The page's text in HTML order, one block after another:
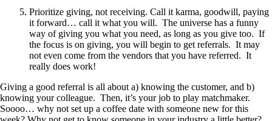
Prioritize giving, not receiving. Call it karma, goodwill, paying
it forward… call it what you will. The universe has a funny
way of giving you what you need, as long as you give too. If
the focus is on giving, you will begin to get referrals. It may
not even come from the vendors that you have referred. It
really does work!
Giving a good referral is all about a) knowing the customer, and b)
knowing your colleague. Then, it’s your job to play matchmaker.
Soooo… why not set up a coffee date with someone new for this